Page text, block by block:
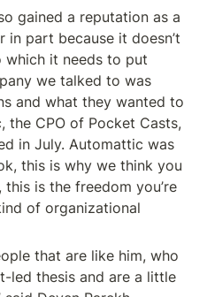
gained a reputation as a
part because it doesn’t
which it needs to put
we talked to was
and what they wanted to
the CPO of Pocket Casts,
in July. Automattic was
this is why we think you
is the freedom you’re
of organizational
that are like him, who
led thesis and are a little